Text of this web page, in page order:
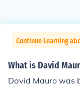
Continue Learning
What is David
David Mauro was